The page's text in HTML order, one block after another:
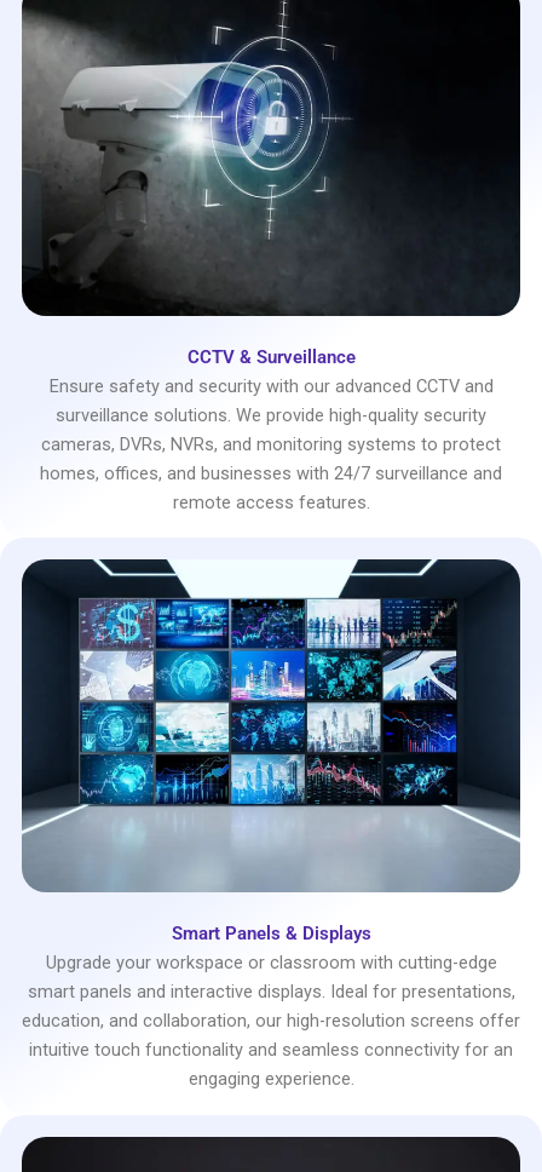
CCTV & Surveillance
Ensure safety and security with our advanced CCTV and
surveillance solutions. We provide high-quality security
cameras, DVRs, NVRs, and monitoring systems to protect
homes, offices, and businesses with 24/7 surveillance and
remote access features.
Smart Panels & Displays
Upgrade your workspace or classroom with cutting-edge
smart panels and interactive displays. Ideal for presentations,
education, and collaboration, our high-resolution screens offer
intuitive touch functionality and seamless connectivity for an
engaging experience.